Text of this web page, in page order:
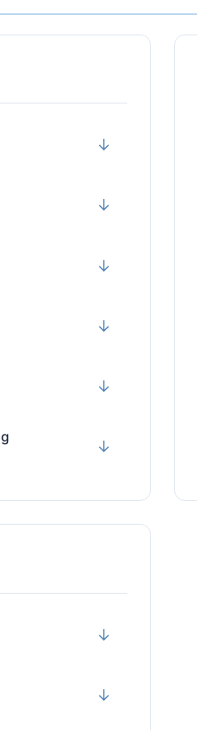
↓
↓
↓
↓
↓
↓
↓
↓